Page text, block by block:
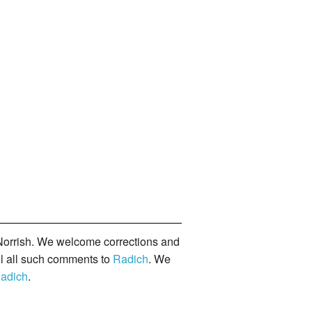
We welcome corrections and
all such comments to Radich. We
.